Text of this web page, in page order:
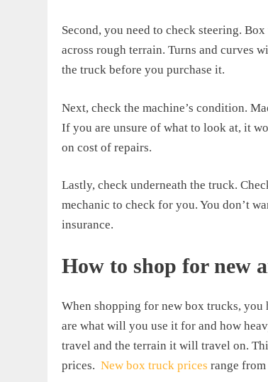
Second, you need to check steering.
across rough terrain. Turns and curves
the truck before you purchase it.
Next, check the machine’s condition.
If you are unsure of what to look at, it
on cost of repairs.
Lastly, check underneath the truck.
mechanic to check for you. You don’t
insurance.
How to shop for new
When shopping for new box trucks, you
are what will you use it for and how
travel and the terrain it will travel on.
prices. New box truck prices range